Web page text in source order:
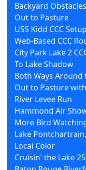
Backyard Obstacles
Out to Pasture
USS Kidd CCC Setup
Web-Based CCC
City Park Lake 2
To Lake Shadow
Both Ways Around
Out to Pasture
River Levee Run
Hammond Air
More Bird
Lake
Local Color
Cruisin' the Lake